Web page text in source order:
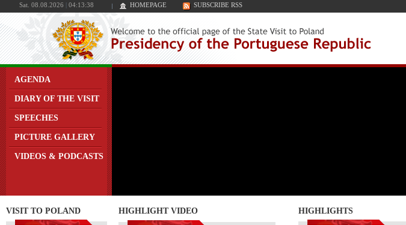
Sat. 08.08.2026 | 04:13:38 HOMEPAGE SUBSCRIBE RSS
AGENDA
DIARY OF THE VISIT
SPEECHES
PICTURE GALLERY
VIDEOS & PODCASTS
VISIT TO POLAND HIGHLIGHT VIDEO HIGHLIGHTS